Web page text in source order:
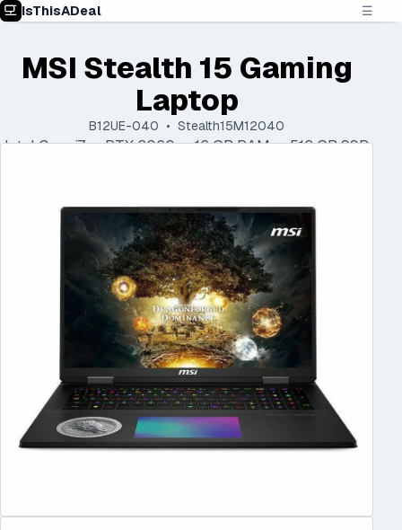
IsThisADeal ☰
MSI Stealth 15 Gaming
Laptop
B12UE-040 • Stealth15M12040
Intel Core i7 • RTX 3060 • 16 GB RAM • 512 GB SSD